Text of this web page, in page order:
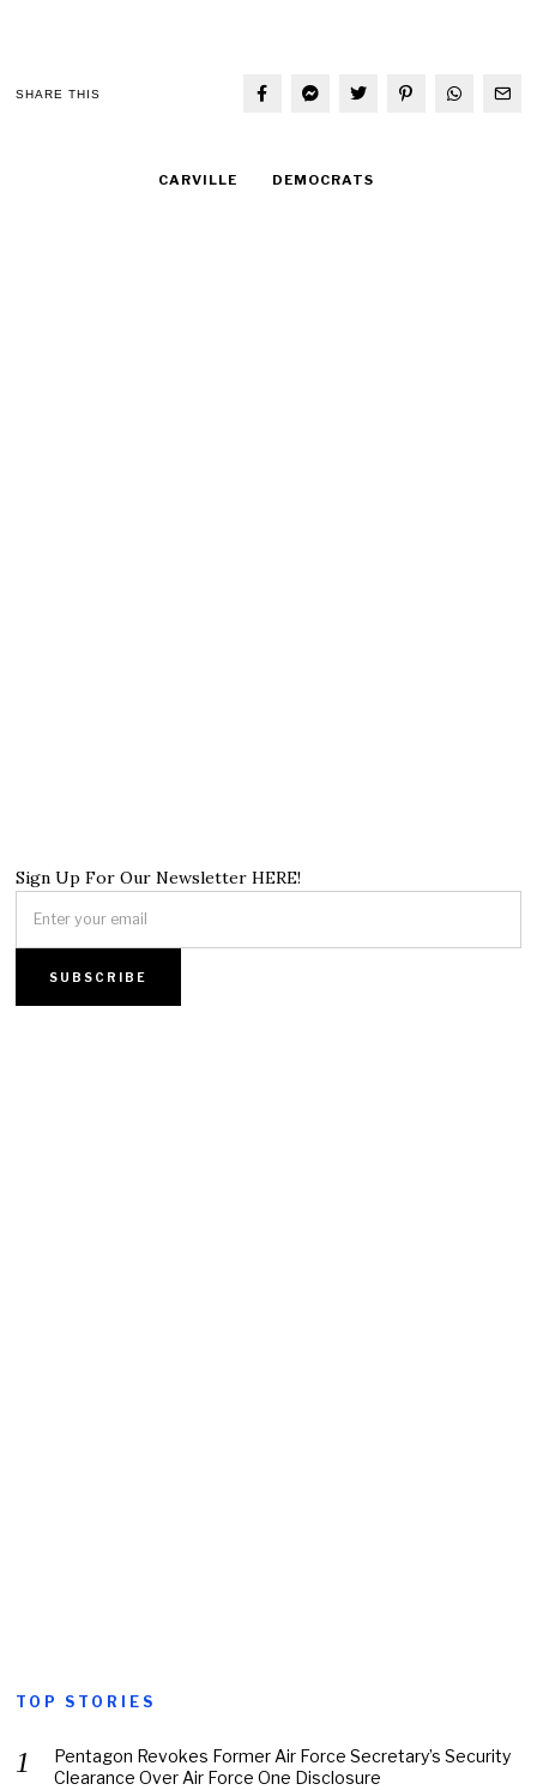
SHARE THIS
CARVILLE DEMOCRATS
Sign Up For Our Newsletter HERE!
TOP STORIES
Pentagon Revokes Former Air Force Secretary’s Security
Clearance Over Air Force One Disclosure